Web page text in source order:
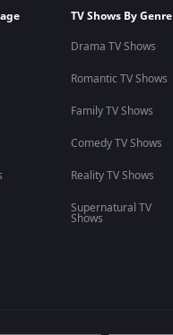
TV Shows By Genre
Drama TV Shows
Romantic TV Shows
Family TV Shows
Comedy TV Shows
Reality TV Shows
Supernatural TV
Shows